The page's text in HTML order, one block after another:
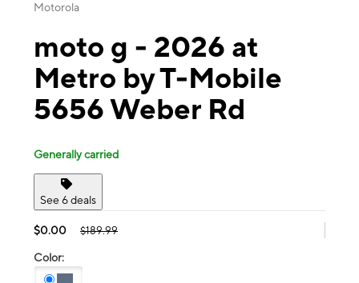
Motorola
moto g - 2026 at
Metro by T-Mobile
5656 Weber Rd
Generally carried
See 6 deals
$0.00 $189.99
Color: